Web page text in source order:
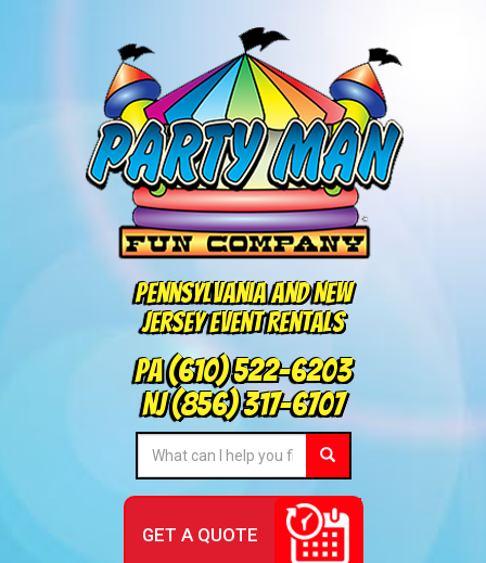
Pennsylvania and New
Jersey Event Rentals
PA(610) 522-6203
NJ(856) 317-6707
GET A QUOTE